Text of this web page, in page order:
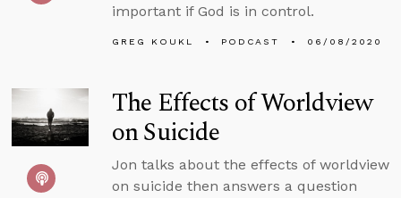
important if God is in control.
GREG KOUKL PODCAST 06/08/2020
The Effects of Worldview
on Suicide
Jon talks about the effects of worldview
on suicide then answers a question